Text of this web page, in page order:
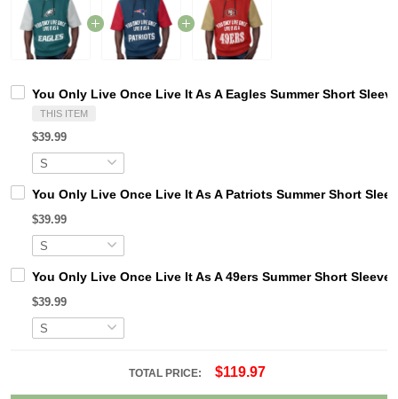
You Only Live Once Live It As A Eagles Summer Short
THIS ITEM
$39.99
You Only Live Once Live It As A Patriots Summer Short
$39.99
You Only Live Once Live It As A 49ers Summer Short Sleeve
$39.99
TOTAL PRICE: $119.97